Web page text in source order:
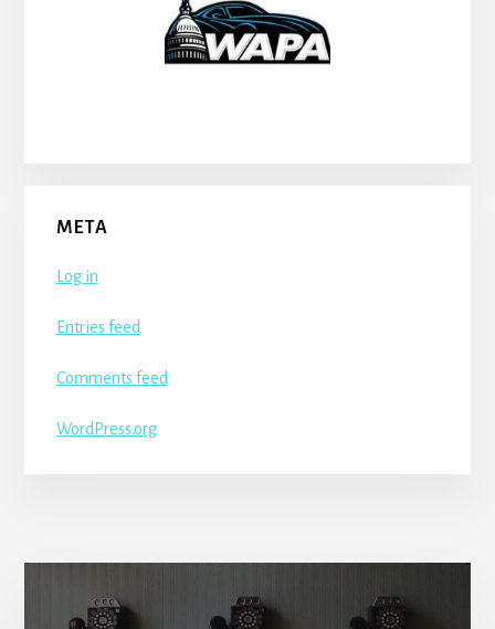
META
Log in
Entries feed
Comments feed
WordPress.org
Content